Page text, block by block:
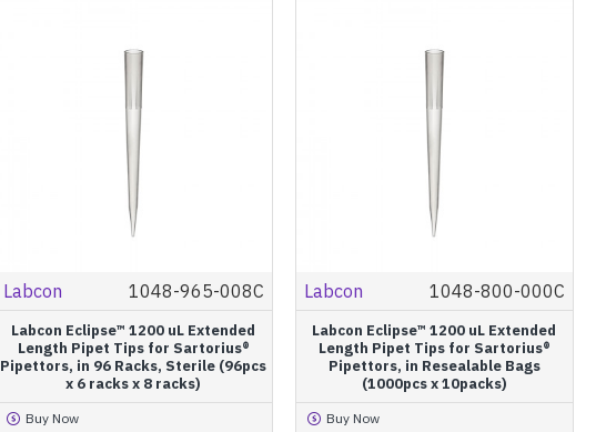
Labcon 1048-965-008C
Labcon Eclipse™ 1200 uL Extended
Length Pipet Tips for Sartorius®
Pipettors, in 96 Racks, Sterile (96pcs
x 6 racks x 8 racks)
Buy Now
Labcon 1048-800-000C
Labcon Eclipse™ 1200 uL Extended
Length Pipet Tips for Sartorius®
Pipettors, in Resealable Bags
(1000pcs x 10packs)
Buy Now